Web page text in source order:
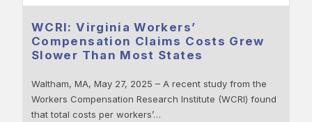
WCRI: Virginia Workers’
Compensation Claims Costs Grew
Slower Than Most States
Waltham, MA, May 27, 2025 – A recent study from the
Workers Compensation Research Institute (WCRI) found
that total costs per workers’…